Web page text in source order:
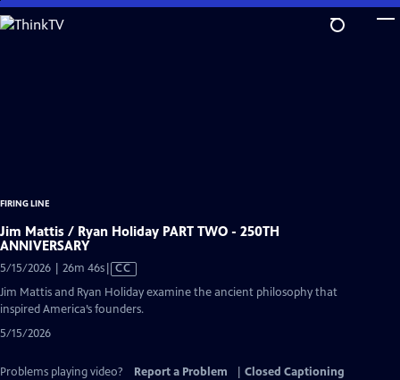
Skip
to
FIRING LINE
Jim Mattis / Ryan Holiday PART TWO - 250TH
ANNIVERSARY
5/15/2026 | 26m 46sVideo
Closed
CC
Jim Mattis and Ryan Holiday examine the ancient philosophy that
inspired America’s founders.
5/15/2026
Problems playing video? Report a Problem
Closed Captioning